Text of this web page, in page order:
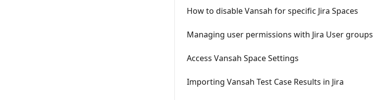
How to disable Vansah for specific Jira Spaces
Managing user permissions with Jira User groups
Access Vansah Space Settings
Importing Vansah Test Case Results in Jira